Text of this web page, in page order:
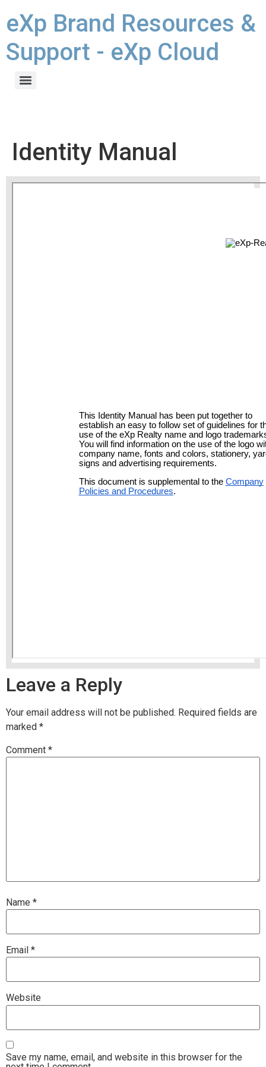
eXp Brand Resources &
Support - eXp Cloud
Identity Manual
Leave a Reply
Your email address will not be published. Required fields are
marked *
Comment *
Name *
Email *
Website
Save my name, email, and website in this browser for the